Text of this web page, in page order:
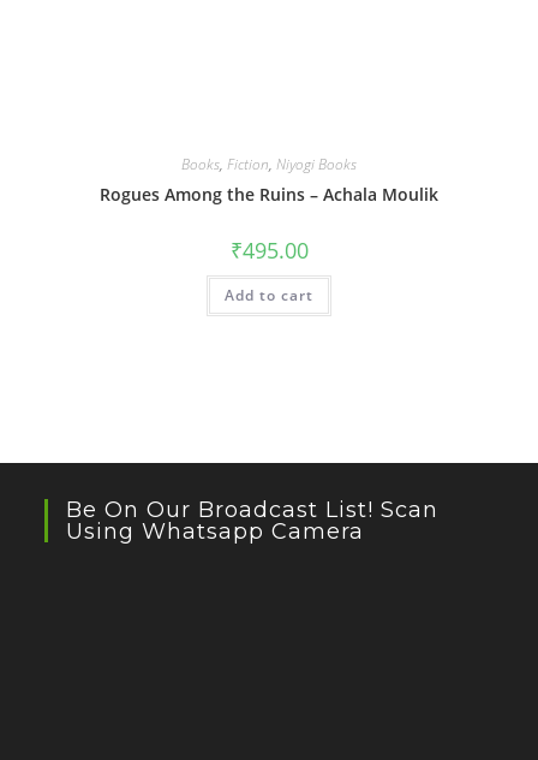
Books, Fiction, Niyogi Books
Rogues Among the Ruins – Achala Moulik
₹495.00
Add to cart
Be On Our Broadcast List! Scan
Using Whatsapp Camera